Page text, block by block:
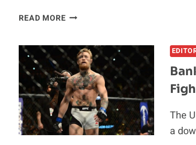
READ MORERONDA
‘FUN
TO
SAY’
I’M
THE
HIGHEST
PAID
FIGHTER
The
a